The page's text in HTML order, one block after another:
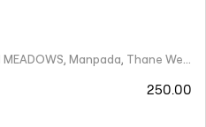
Hyde Park, behind HIRANANDANI MEADOWS, Manpada, Thane West
250.00